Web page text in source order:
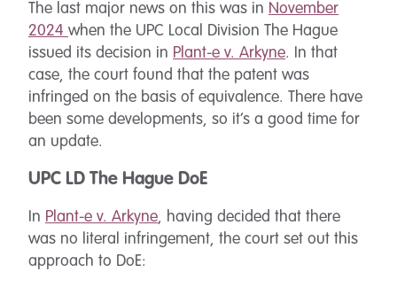
The last major news on this was in November
2024 when the UPC Local Division The Hague
issued its decision in Plant-e v. Arkyne. In that
case, the court found that the patent was
infringed on the basis of equivalence. There have
been some developments, so it’s a good time for
an update.
UPC LD The Hague DoE
In Plant-e v. Arkyne, having decided that there
was no literal infringement, the court set out this
approach to DoE: